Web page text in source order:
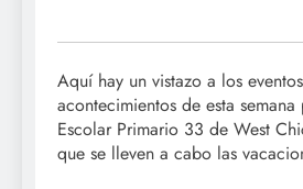
Aquí hay un vistazo a los
acontecimientos de esta
Escolar Primario 33 de West
que se lleven a cabo las